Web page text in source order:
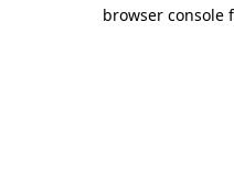
browser console